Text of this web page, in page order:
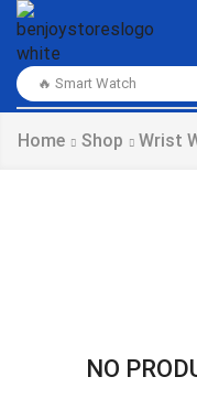
🔥 Smart Watch
Home Shop Wrist
NO